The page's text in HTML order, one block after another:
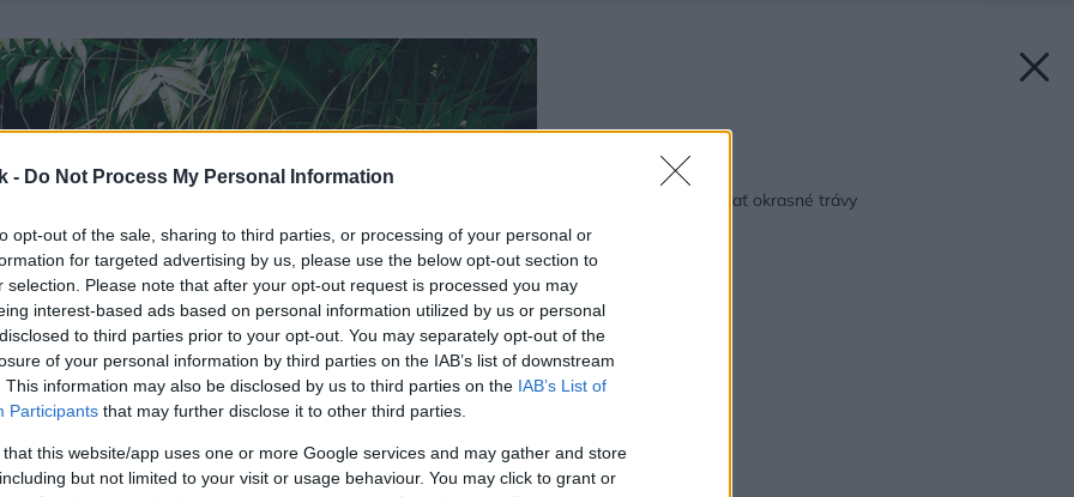
- Do Not Process My Personal Information
opt-out of the sale, sharing to third parties, or processing of your personal or
for targeted advertising by us, please use the below opt-out section to
selection. Please note that after your opt-out request is processed you may
interest-based ads based on personal information utilized by us or personal
to third parties prior to your opt-out. You may separately opt-out of the
of your personal information by third parties on the IAB’s list of downstream
This information may also be disclosed by us to third parties on the IAB’s List of
Participants that may further disclose it to other third parties.
that this website/app uses one or more Google services and may gather and store
but not limited to your visit or usage behaviour. You may click to grant or
Späť na článok:
Ako v záhrade pestovať okrasné trávy